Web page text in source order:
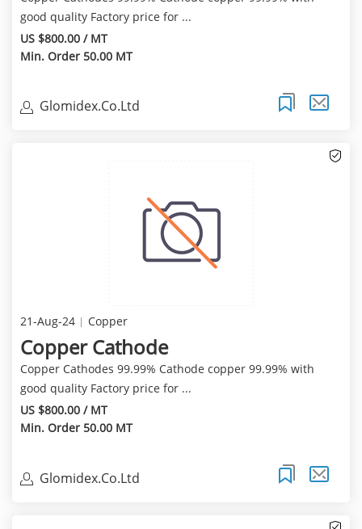
good quality Factory price for ...
US $800.00 / MT
Min. Order 50.00 MT
Glomidex.Co.Ltd
21-Aug-24 Copper
Copper Cathode
Copper Cathodes 99.99% Cathode copper 99.99% with
good quality Factory price for ...
US $800.00 / MT
Min. Order 50.00 MT
Glomidex.Co.Ltd